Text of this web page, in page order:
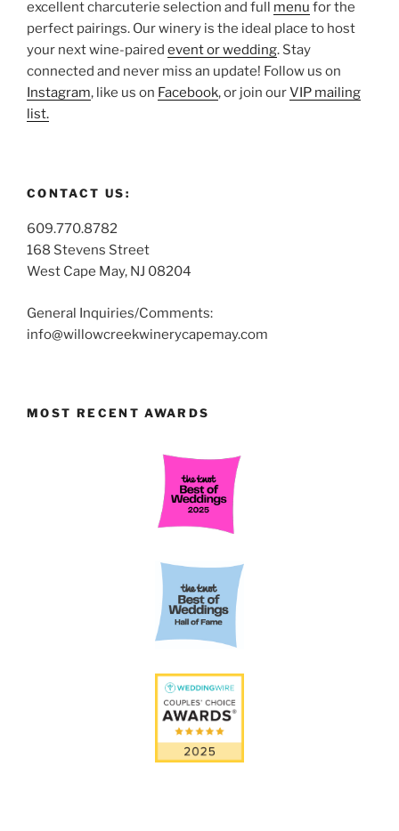
excellent charcuterie selection and full menu for the
perfect pairings. Our winery is the ideal place to host
your next wine-paired event or wedding. Stay
connected and never miss an update! Follow us on
Instagram, like us on Facebook, or join ourVIP mailing
list.
CONTACT US:
609.770.8782
168 Stevens Street
West Cape May, NJ 08204
General Inquiries/Comments:
info@willowcreekwinerycapemay.com
MOST RECENT AWARDS